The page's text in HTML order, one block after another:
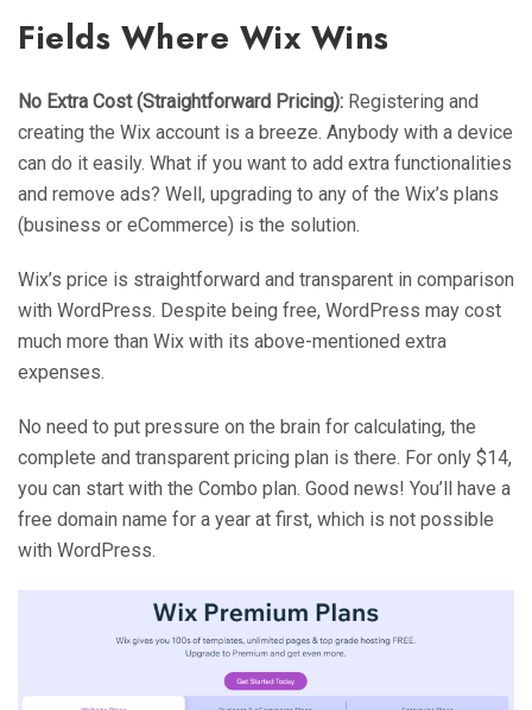
Fields Where Wix Wins
No Extra Cost (Straightforward Pricing): Registering and
creating the Wix account is a breeze. Anybody with a device
can do it easily. What if you want to add extra functionalities
and remove ads? Well, upgrading to any of the Wix’s plans
(business or eCommerce) is the solution.
Wix’s price is straightforward and transparent in comparison
with WordPress. Despite being free, WordPress may cost
much more than Wix with its above-mentioned extra
expenses.
No need to put pressure on the brain for calculating, the
complete and transparent pricing plan is there. For only $14,
you can start with the Combo plan. Good news! You’ll have a
free domain name for a year at first, which is not possible
with WordPress.